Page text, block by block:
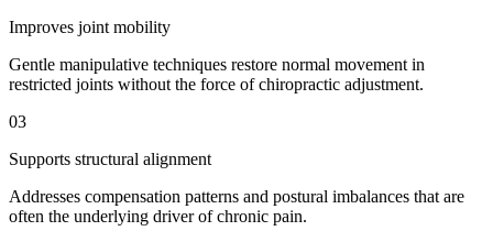
Improves joint mobility
Gentle manipulative techniques restore normal movement in
restricted joints without the force of chiropractic adjustment.
03
Supports structural alignment
Addresses compensation patterns and postural imbalances that are
often the underlying driver of chronic pain.